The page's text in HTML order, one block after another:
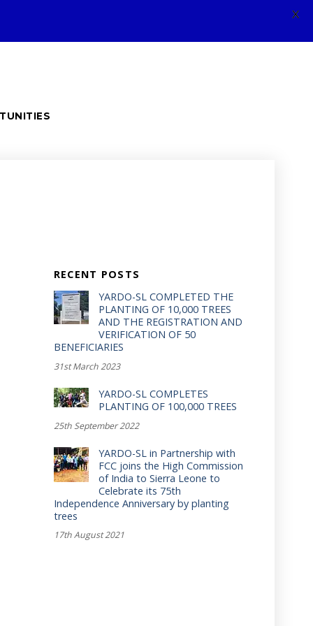
RECENT POSTS
YARDO-SL COMPLETED THE
PLANTING OF 10,000 TREES
AND THE REGISTRATION AND
VERIFICATION OF 50
BENEFICIARIES
31st March 2023
YARDO-SL COMPLETES
PLANTING OF 100,000 TREES
25th September 2022
YARDO-SL in Partnership with
FCC joins the High Commission
of India to Sierra Leone to
Celebrate its 75th
Independence Anniversary by planting
trees
17th August 2021
X